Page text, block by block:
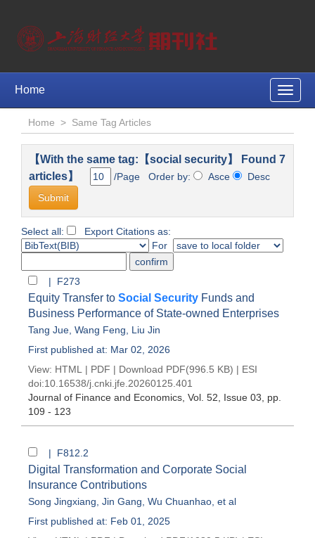
Toggle
Home
Home > Same Tag Articles
【With the same tag:【social security】 Found 7
articles】
/Page Order by: Asce Desc
Select all:
Export Citations as:
For
| F273
Equity Transfer to Social Security Funds and
Business Performance of State-owned Enterprises
Tang Jue Wang Feng
Liu Jin
First published at: Mar 02, 2026
View: HTML | PDF | Download PDF(996.5 KB) | ESI
doi:10.16538/j.cnki.jfe.20260125.401
Journal of Finance and Economics , Vol. 52, Issue 03 , pp.
109 - 123
| F812.2
Digital Transformation and Corporate Social
Insurance Contributions
Song Jingxiang Jin Gang Wu Chuanhao , et al
First published at: Feb 01, 2025